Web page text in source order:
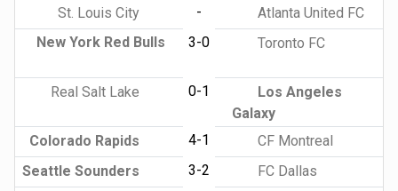
St. Louis City
-
Atlanta United FC
New York Red Bulls
3-0 Toronto FC
Real Salt Lake 0-1
Los Angeles
Galaxy
Colorado Rapids
4-1
CF Montreal
Seattle Sounders
3-2
FC Dallas